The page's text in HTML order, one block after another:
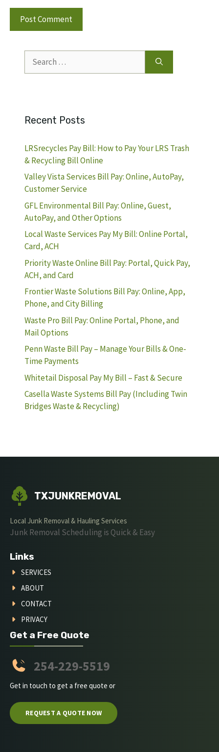
for:
Recent Posts
LRSrecycles Pay Bill: How to Pay Your LRS Trash
& Recycling Bill Online
Valley Vista Services Bill Pay: Online, AutoPay,
Customer Service
GFL Environmental Bill Pay: Online, Guest,
AutoPay, and Other Options
Local Waste Services Pay My Bill: Online Portal,
Card, ACH
Priority Waste Online Bill Pay: Portal, Quick Pay,
ACH, and Card
Frontier Waste Solutions Bill Pay: Online, App,
Phone, and City Billing
Waste Pro Bill Pay: Online Portal, Phone, and
Mail Options
Penn Waste Bill Pay – Manage Your Bills & One-
Time Payments
Whitetail Disposal Pay My Bill – Fast & Secure
Casella Waste Systems Bill Pay (Including Twin
Bridges Waste & Recycling)
TXJUNKREMOVAL
Local Junk Removal & Hauling Services
Junk Removal Scheduling is Quick & Easy
Links
SERVICES
ABOUT
CONTACT
PRIVACY
Get a Free Quote
254-229-5519
Get in touch to get a free quote or
REQUEST A QUOTE NOW